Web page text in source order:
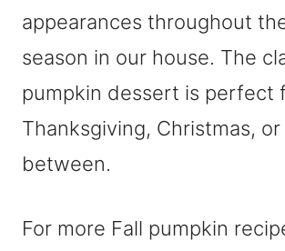
appearances throughout
season in our house. The
pumpkin dessert is perfect
Thanksgiving, Christmas,
between.
For more Fall pumpkin